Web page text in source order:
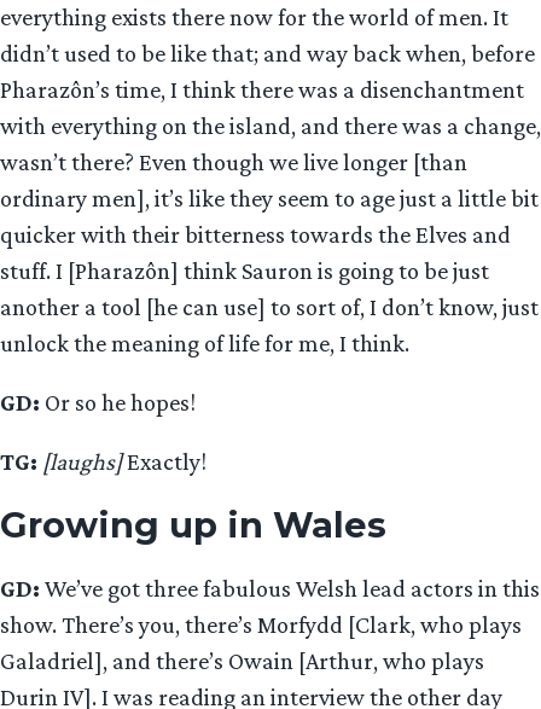
everything exists there now for the world of men. It
didn’t used to be like that; and way back when, before
Pharazôn’s time, I think there was a disenchantment
with everything on the island, and there was a change,
wasn’t there? Even though we live longer [than
ordinary men], it’s like they seem to age just a little bit
quicker with their bitterness towards the Elves and
stuff. I [Pharazôn] think Sauron is going to be just
another a tool [he can use] to sort of, I don’t know, just
unlock the meaning of life for me, I think.
GD: Or so he hopes!
TG: [laughs]Exactly!
Growing up in Wales
GD: We’ve got three fabulous Welsh lead actors in this
show. There’s you, there’s Morfydd [Clark, who plays
Galadriel], and there’s Owain [Arthur, who plays
Durin IV]. I was reading an interview the other day